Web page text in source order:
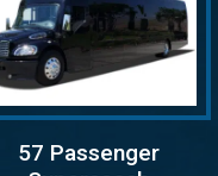
57 Passenger